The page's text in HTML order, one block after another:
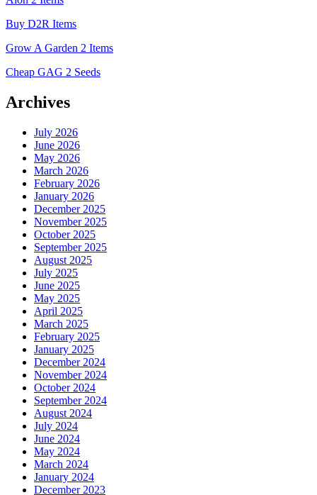
Buy D2R Items
Grow A Garden 2 Items
Cheap GAG 2 Seeds
Archives
July 2026
June 2026
May 2026
March 2026
February 2026
January 2026
December 2025
November 2025
October 2025
September 2025
August 2025
July 2025
June 2025
May 2025
April 2025
March 2025
February 2025
January 2025
December 2024
November 2024
October 2024
September 2024
August 2024
July 2024
June 2024
May 2024
March 2024
January 2024
December 2023